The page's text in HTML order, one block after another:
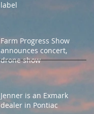
label
Farm Progress Show
announces concert,
drone show
Jenner is an Exmark
dealer in Pontiac